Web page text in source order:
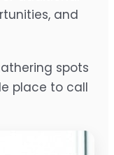
and
spots
place to call